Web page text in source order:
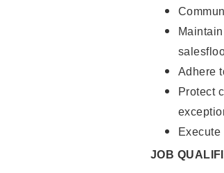
Adhere
Protect
JOB